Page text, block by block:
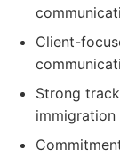
Client-
Strong
immigration